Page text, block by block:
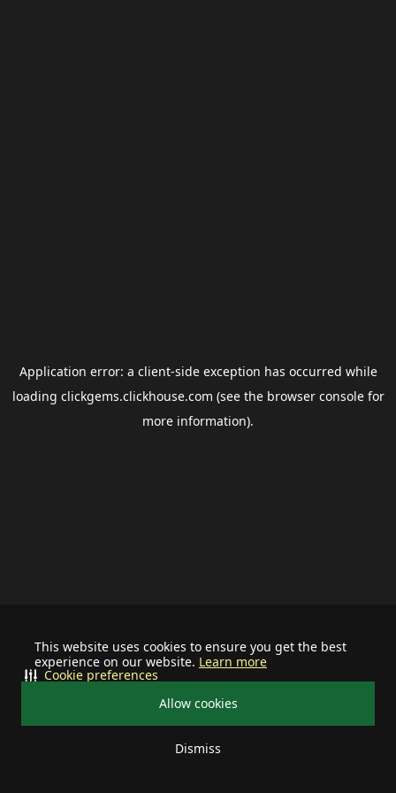
This website uses cookies to ensure you get the best
experience on our website. Learn more
Allow cookies
Dismiss
Cookie preferences
Application error: a client-side exception has occurred while
loading clickgems.clickhouse.com (see the browser consolefor
more information).